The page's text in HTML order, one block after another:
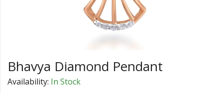
Bhavya Diamond Pendant
Availability: In Stock